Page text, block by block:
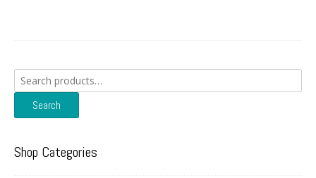
Search
for:
Search
Shop Categories